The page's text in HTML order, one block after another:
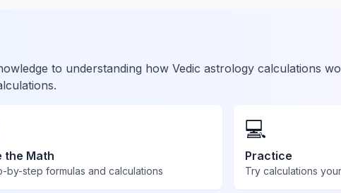
to understanding how Vedic astrology calculations
the Math
by-step formulas and calculations
💻
Practice
Try calculations